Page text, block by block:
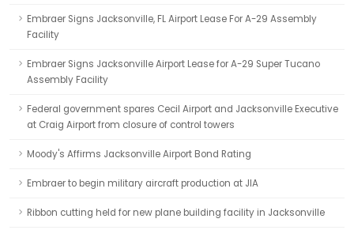
Embraer Signs Jacksonville, FL Airport Lease For A-29 Assembly
Facility
Embraer Signs Jacksonville Airport Lease for A-29 Super Tucano
Assembly Facility
Federal government spares Cecil Airport and Jacksonville Executive
at Craig Airport from closure of control towers
Moody's Affirms Jacksonville Airport Bond Rating
Embraer to begin military aircraft production at JIA
Ribbon cutting held for new plane building facility in Jacksonville